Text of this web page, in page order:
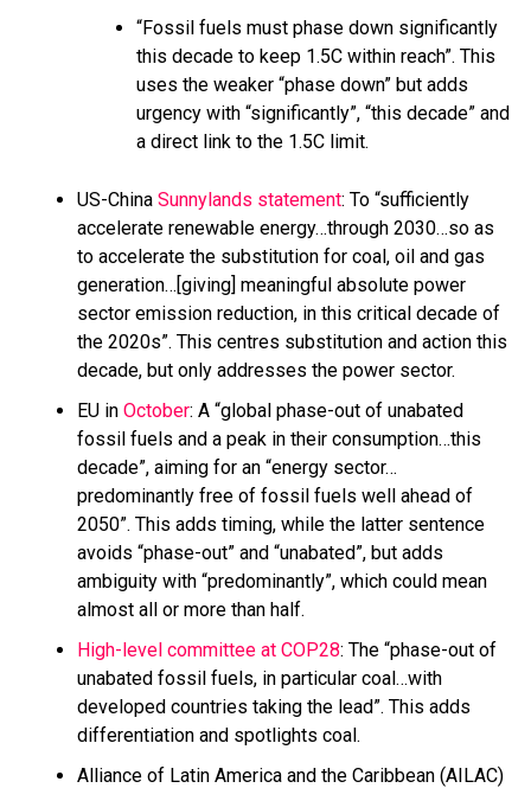
“Fossil fuels must phase down significantly
this decade to keep 1.5C within reach”. This
uses the weaker “phase down” but adds
urgency with “significantly”, “this decade” and
a direct link to the 1.5C limit.
US-China Sunnylands statement: To “sufficiently
accelerate renewable energy…through 2030…so as
to accelerate the substitution for coal, oil and gas
generation…[giving] meaningful absolute power
sector emission reduction, in this critical decade of
the 2020s”. This centres substitution and action this
decade, but only addresses the power sector.
EU in October: A “global phase-out of unabated
fossil fuels and a peak in their consumption…this
decade”, aiming for an “energy sector…
predominantly free of fossil fuels well ahead of
2050”. This adds timing, while the latter sentence
avoids “phase-out” and “unabated”, but adds
ambiguity with “predominantly”, which could mean
almost all or more than half.
High-level committee at COP28: The “phase-out of
unabated fossil fuels, in particular coal…with
developed countries taking the lead”. This adds
differentiation and spotlights coal.
Alliance of Latin America and the Caribbean (AILAC)